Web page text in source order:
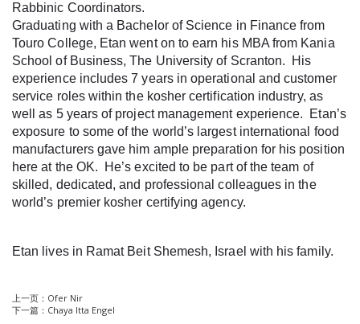
Rabbinic Coordinators.
Graduating with a Bachelor of Science in Finance from
Touro College, Etan went on to earn his MBA from Kania
School of Business, The University of Scranton. His
experience includes 7 years in operational and customer
service roles within the kosher certification industry, as
well as 5 years of project management experience. Etan’s
exposure to some of the world’s largest international food
manufacturers gave him ample preparation for his position
here at the OK. He’s excited to be part of the team of
skilled, dedicated, and professional colleagues in the
world’s premier kosher certifying agency.
Etan lives in Ramat Beit Shemesh, Israel with his family.
上一页： Ofer Nir
下一篇： Chaya Itta Engel